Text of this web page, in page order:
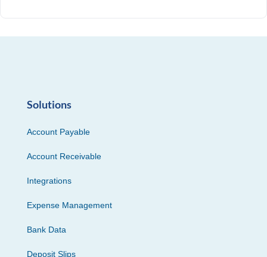
Solutions
Account Payable
Account Receivable
Integrations
Expense Management
Bank Data
Deposit Slips